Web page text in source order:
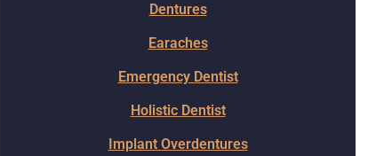
Dentures
Earaches
Emergency Dentist
Holistic Dentist
Implant Overdentures